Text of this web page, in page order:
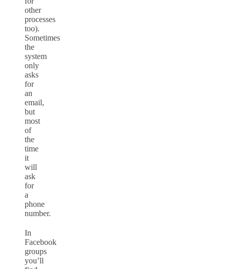
other
processes
too).
Sometimes
the
system
only
asks
for
an
email,
but
most
of
the
time
it
will
ask
for
a
phone
number.
In
Facebook
groups
you’ll